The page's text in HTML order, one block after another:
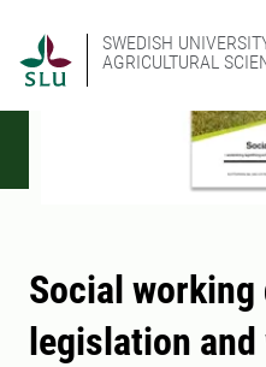
SWEDISH
AGRICULTURAL
Social working
legislation